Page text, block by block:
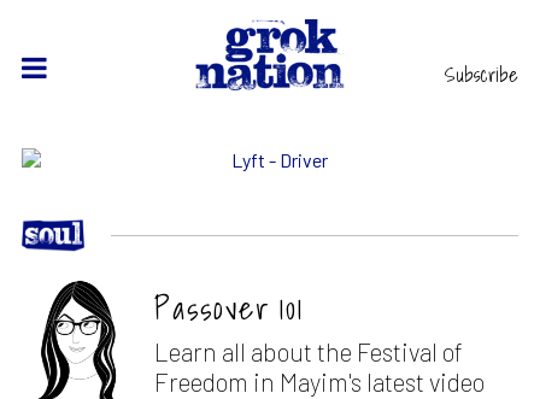
Subscribe
Passover 101
Learn all about the Festival of
Freedom in Mayim's latest video